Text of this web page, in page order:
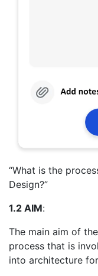
“What is the
Design?”
1.2 AIM:
The main aim of
process that is
into architecture